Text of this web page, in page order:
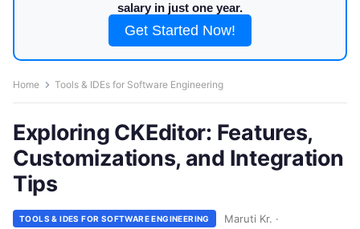
salary in just one year.
Get Started Now!
Home Tools & IDEs for Software Engineering
Exploring CKEditor: Features,
Customizations, and Integration
Tips
TOOLS & IDES FOR SOFTWARE ENGINEERING Maruti Kr. ·